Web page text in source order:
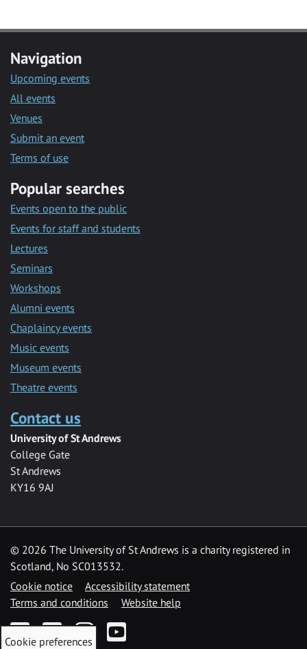
Navigation
Upcoming events
All events
Venues
Submit an event
Terms of use
Popular searches
Events open to the public
Events for staff and students
Lectures
Seminars
Workshops
Alumni events
Chaplaincy events
Music events
Museum events
Theatre events
Contact us
University of St Andrews
College Gate
St Andrews
KY16 9AJ
© 2026 The University of St Andrews is a charity registered in
Scotland, No SC013532.
Cookie notice
Accessibility statement
Terms and conditions
Website help
FacebookTwitterInstagramYouTube
Cookie preferences